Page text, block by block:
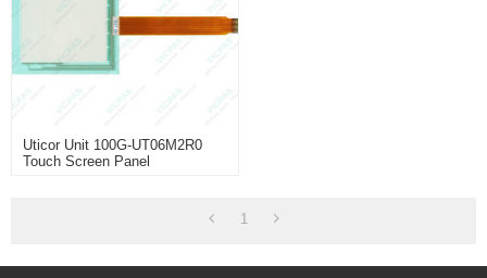
Uticor Unit 100G-UT06M2R0
Touch Screen Panel
1